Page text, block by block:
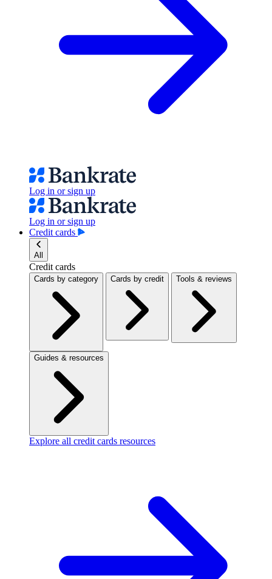
Log in or sign up
Log in or sign up
Credit cards
All
Credit cards
Cards by category Cards by credit Tools & reviews
Guides & resources
Explore all credit cards resources